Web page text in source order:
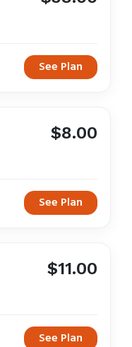
See Plan
$8.00
See Plan
$11.00
See Plan